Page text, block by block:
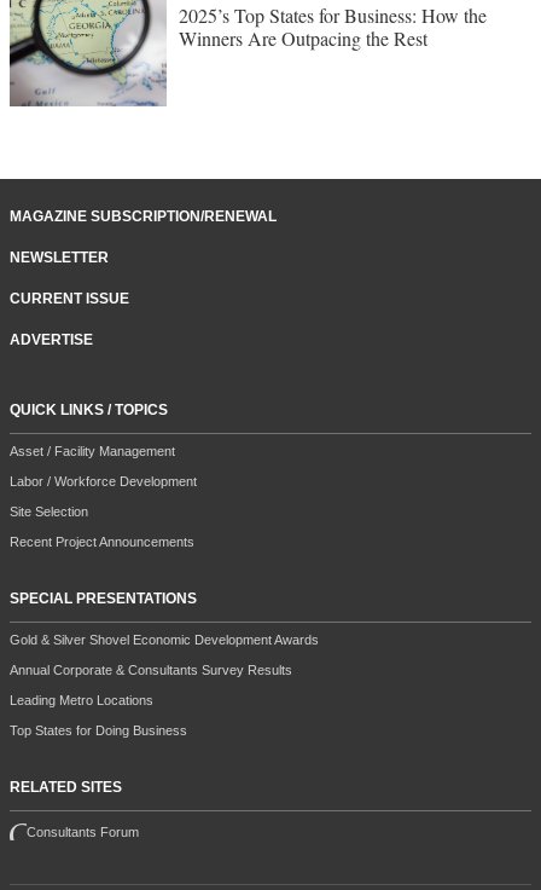
2025’s Top States for Business: How the
Winners Are Outpacing the Rest
MAGAZINE SUBSCRIPTION/RENEWAL
NEWSLETTER
CURRENT ISSUE
ADVERTISE
QUICK LINKS / TOPICS
Asset / Facility Management
Labor / Workforce Development
Site Selection
Recent Project Announcements
SPECIAL PRESENTATIONS
Gold & Silver Shovel Economic Development Awards
Annual Corporate & Consultants Survey Results
Leading Metro Locations
Top States for Doing Business
RELATED SITES
Consultants Forum